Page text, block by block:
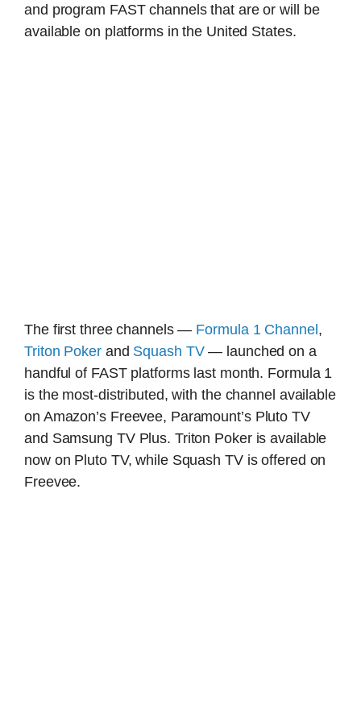
and program FAST channels that are or will be
available on platforms in the United States.
The first three channels — Formula 1 Channel ,
Triton Pokerand Squash TV— launched on a
handful of FAST platforms last month. Formula 1
is the most-distributed, with the channel available
on Amazon’s Freevee, Paramount’s Pluto TV
and Samsung TV Plus. Triton Poker is available
now on Pluto TV, while Squash TV is offered on
Freevee.